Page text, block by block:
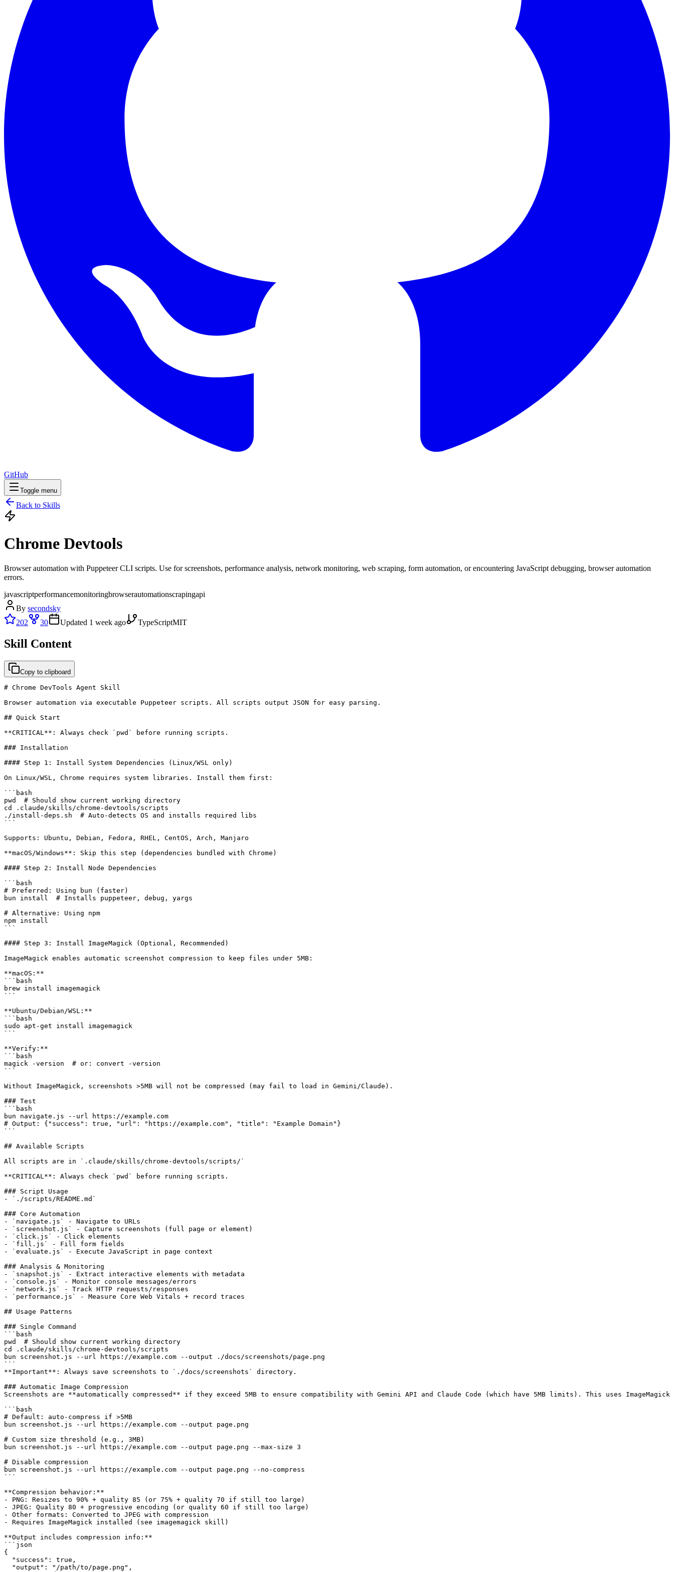
GitHub
Toggle menu
Back to Skills
Chrome Devtools
Browser automation with Puppeteer CLI scripts. Use for screenshots, performance analysis, network monitoring, web scraping, form automation, or encountering JavaScript debugging, browser automation
errors.
javascriptperformancemonitoringbrowserautomationscrapingapi
By secondsky
202
30 Updated 1 week ago TypeScriptMIT
Skill Content
Copy to clipboard
# Chrome DevTools Agent Skill
Browser automation via executable Puppeteer scripts. All scripts output JSON for easy parsing.
## Quick Start
**CRITICAL**: Always check `pwd` before running scripts.
### Installation
#### Step 1: Install System Dependencies (Linux/WSL only)
On Linux/WSL, Chrome requires system libraries. Install them first:
```bash
pwd  # Should show current working directory
cd .claude/skills/chrome-devtools/scripts
./install-deps.sh  # Auto-detects OS and installs required libs
```
Supports: Ubuntu, Debian, Fedora, RHEL, CentOS, Arch, Manjaro
**macOS/Windows**: Skip this step (dependencies bundled with Chrome)
#### Step 2: Install Node Dependencies
```bash
# Preferred: Using bun (faster)
bun install  # Installs puppeteer, debug, yargs
# Alternative: Using npm
npm install
```
#### Step 3: Install ImageMagick (Optional, Recommended)
ImageMagick enables automatic screenshot compression to keep files under 5MB:
**macOS:**
```bash
brew install imagemagick
```
**Ubuntu/Debian/WSL:**
```bash
sudo apt-get install imagemagick
```
**Verify:**
```bash
magick -version  # or: convert -version
```
Without ImageMagick, screenshots >5MB will not be compressed (may fail to load in Gemini/Claude).
### Test
```bash
bun navigate.js --url https://example.com
# Output: {"success": true, "url": "https://example.com", "title": "Example Domain"}
```
## Available Scripts
All scripts are in `.claude/skills/chrome-devtools/scripts/`
**CRITICAL**: Always check `pwd` before running scripts.
### Script Usage
- `./scripts/README.md`
### Core Automation
- `navigate.js` - Navigate to URLs
- `screenshot.js` - Capture screenshots (full page or element)
- `click.js` - Click elements
- `fill.js` - Fill form fields
- `evaluate.js` - Execute JavaScript in page context
### Analysis & Monitoring
- `snapshot.js` - Extract interactive elements with metadata
- `console.js` - Monitor console messages/errors
- `network.js` - Track HTTP requests/responses
- `performance.js` - Measure Core Web Vitals + record traces
## Usage Patterns
### Single Command
```bash
pwd  # Should show current working directory
cd .claude/skills/chrome-devtools/scripts
bun screenshot.js --url https://example.com --output ./docs/screenshots/page.png
```
**Important**: Always save screenshots to `./docs/screenshots` directory.
### Automatic Image Compression
Screenshots are **automatically compressed** if they exceed 5MB to ensure compatibility with Gemini API and Claude Code (which have 5MB limits). This uses
```bash
# Default: auto-compress if >5MB
bun screenshot.js --url https://example.com --output page.png
# Custom size threshold (e.g., 3MB)
bun screenshot.js --url https://example.com --output page.png --max-size 3
# Disable compression
bun screenshot.js --url https://example.com --output page.png --no-compress
```
**Compression behavior:**
- PNG: Resizes to 90% + quality 85 (or 75% + quality 70 if still too large)
- JPEG: Quality 80 + progressive encoding (or quality 60 if still too large)
- Other formats: Converted to JPEG with compression
- Requires ImageMagick installed (see imagemagick skill)
**Output includes compression info:**
```json
{
  "success": true,
  "output": "/path/to/page.png",